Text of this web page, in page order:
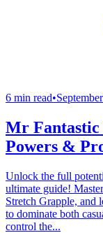
6 min read•
Mr
Powers &
Unlock the full
ultimate guide!
Stretch Grapple, and
to dominate both
control the...